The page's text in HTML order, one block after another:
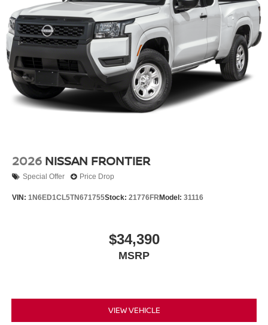
2026 NISSAN FRONTIER
Special Offer Price Drop
VIN: 1N6ED1CL5TN671755Stock: 21776FR Model: 31116
$34,390
MSRP
VIEW VEHICLE